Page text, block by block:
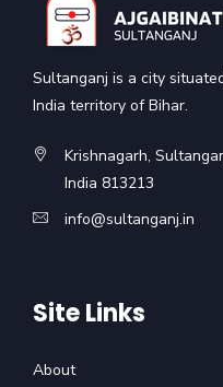
Sultanganj is a city
India territory of Bihar.
Krishnagarh,
India 813213
info@sultanganj.in
Site Links
About